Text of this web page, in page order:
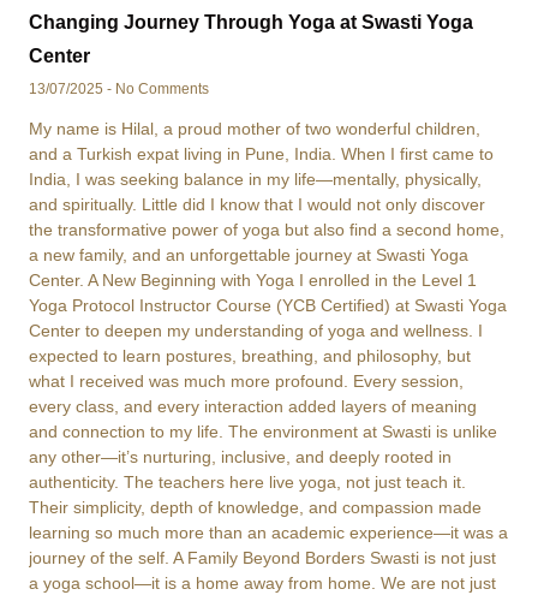
Changing Journey Through Yoga at Swasti Yoga
Center
13/07/2025 No Comments
My name is Hilal, a proud mother of two wonderful children,
and a Turkish expat living in Pune, India. When I first came to
India, I was seeking balance in my life—mentally, physically,
and spiritually. Little did I know that I would not only discover
the transformative power of yoga but also find a second home,
a new family, and an unforgettable journey at Swasti Yoga
Center. A New Beginning with Yoga I enrolled in the Level 1
Yoga Protocol Instructor Course (YCB Certified) at Swasti Yoga
Center to deepen my understanding of yoga and wellness. I
expected to learn postures, breathing, and philosophy, but
what I received was much more profound. Every session,
every class, and every interaction added layers of meaning
and connection to my life. The environment at Swasti is unlike
any other—it’s nurturing, inclusive, and deeply rooted in
authenticity. The teachers here live yoga, not just teach it.
Their simplicity, depth of knowledge, and compassion made
learning so much more than an academic experience—it was a
journey of the self. A Family Beyond Borders Swasti is not just
a yoga school—it is a home away from home. We are not just